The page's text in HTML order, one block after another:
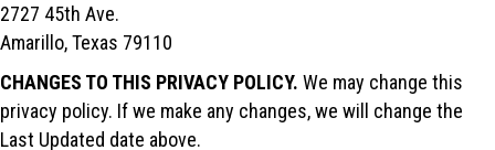
2727 45th Ave.
Amarillo, Texas 79110
CHANGES TO THIS PRIVACY POLICY. We may change this
privacy policy. If we make any changes, we will change the
Last Updated date above.